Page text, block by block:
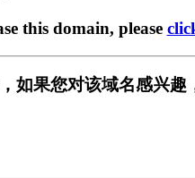
this domain, please
如果您对该域名感兴趣